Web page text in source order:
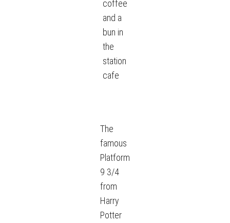
coffee
and a
bun in
the
station
cafe
The
famous
Platform
9 3/4
from
Harry
Potter